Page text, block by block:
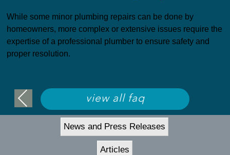
While some minor plumbing repairs can be done by
homeowners, more complex or extensive issues require the
expertise of a professional plumber to ensure safety and
proper resolution.
view all faq
News and Press Releases
Articles